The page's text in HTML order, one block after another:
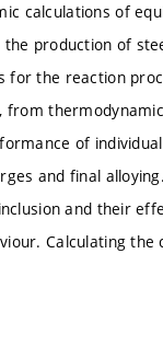
calculations of
production of
for the reaction
from
of
and final
and their
Calculating the